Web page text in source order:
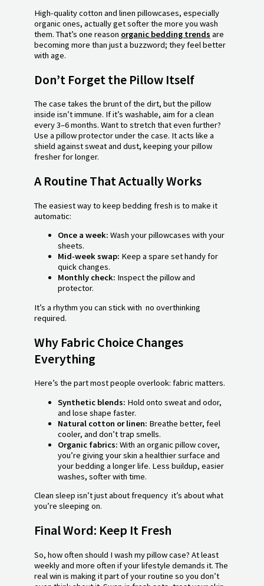
High-quality cotton and linen pillowcases, especially
organic ones, actually get softer the more you wash
them. That’s one reason organic bedding trends are
becoming more than just a buzzword; they feel better
with age.
Don’t Forget the Pillow Itself
The case takes the brunt of the dirt, but the pillow
inside isn’t immune. If it’s washable, aim for a clean
every 3–6 months. Want to stretch that even further?
Use a pillow protector under the case. It acts like a
shield against sweat and dust, keeping your pillow
fresher for longer.
A Routine That Actually Works
The easiest way to keep bedding fresh is to make it
automatic:
Once a week: Wash your pillowcases with your
sheets.
Mid-week swap: Keep a spare set handy for
quick changes.
Monthly check: Inspect the pillow and
protector.
It’s a rhythm you can stick with no overthinking
required.
Why Fabric Choice Changes
Everything
Here’s the part most people overlook: fabric matters.
Synthetic blends: Hold onto sweat and odor,
and lose shape faster.
Natural cotton or linen: Breathe better, feel
cooler, and don’t trap smells.
Organic fabrics: With an organic pillow cover,
you’re giving your skin a healthier surface and
your bedding a longer life. Less buildup, easier
washes, softer with time.
Clean sleep isn’t just about frequency it’s about what
you’re sleeping on.
Final Word: Keep It Fresh
So, how often should I wash my pillow case? At least
weekly and more often if your lifestyle demands it. The
real win is making it part of your routine so you don’t